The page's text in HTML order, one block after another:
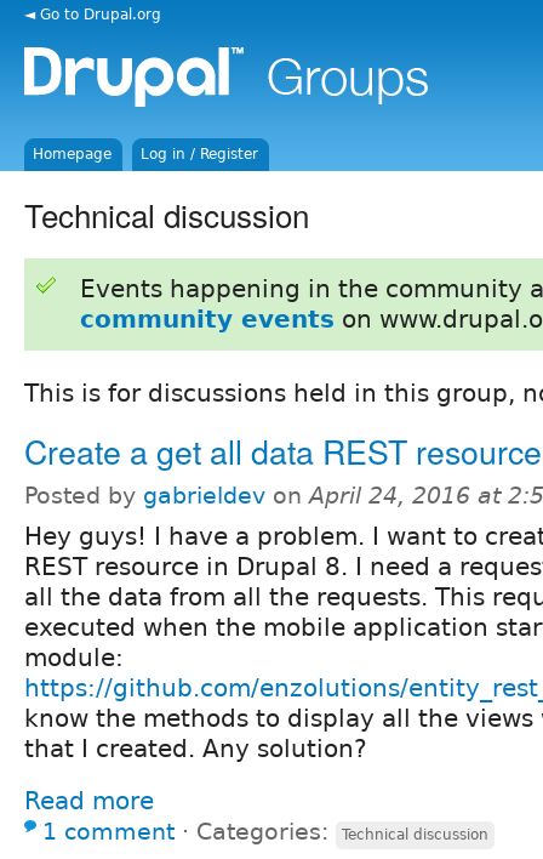
◄ Go to Drupal.org
Homepage Log in / Register
Technical discussion
Events happening in the community
community events on
This is for discussions held in this group,
Create a get all data REST resource
Posted by gabrieldev onApril 24, 2016 at
Hey guys! I have a problem. I want to
REST resource in Drupal 8. I need a
all the data from all the requests. This
executed when the mobile application
module:
https://github.com/enzolutions/
know the methods to display all the
that I created. Any solution?
Read more
1 comment ⋅ Categories: Technical discussion